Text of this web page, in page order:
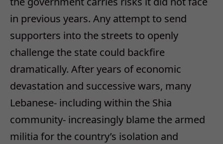
in previous years. Any attempt to send
supporters into the streets to openly
challenge the state could backfire
dramatically. After years of economic
devastation and successive wars, many
Lebanese- including within the Shia
community- increasingly blame the armed
militia for the country’s isolation and